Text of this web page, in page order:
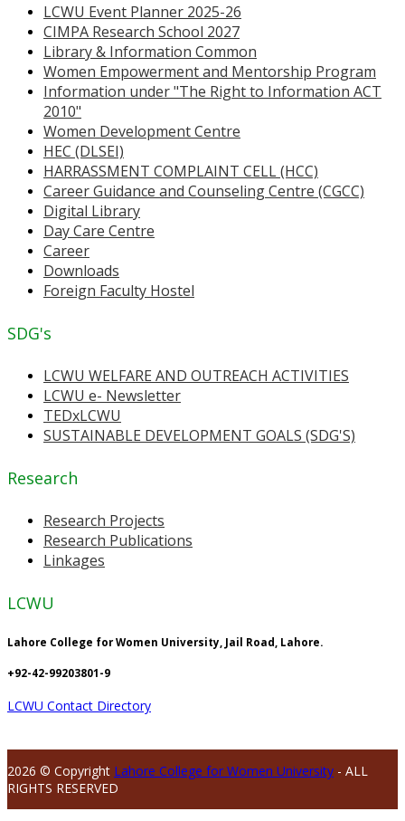
LCWU Event Planner 2025-26
CIMPA Research School 2027
Library & Information Common
Women Empowerment and Mentorship Program
Information under "The Right to Information ACT
2010"
Women Development Centre
HEC (DLSEI)
HARRASSMENT COMPLAINT CELL (HCC)
Career Guidance and Counseling Centre (CGCC)
Digital Library
Day Care Centre
Career
Downloads
Foreign Faculty Hostel
SDG's
LCWU WELFARE AND OUTREACH ACTIVITIES
LCWU e- Newsletter
TEDxLCWU
SUSTAINABLE DEVELOPMENT GOALS (SDG'S)
Research
Research Projects
Research Publications
Linkages
LCWU
Lahore College for Women University, Jail Road, Lahore.
+92-42-99203801-9
LCWU Contact Directory
2026 © Copyright Lahore College for Women University - ALL
RIGHTS RESERVED